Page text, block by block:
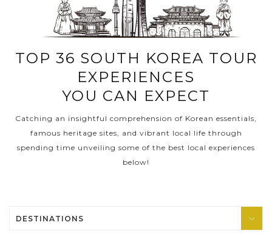
PRE-DEPARTURE
TOP 36 SOUTH KOREA TOUR
EXPERIENCES
YOU CAN EXPECT
Catching an insightful comprehension of Korean essentials,
famous heritage sites, and vibrant local life through
spending time unveiling some of the best local experiences
below!
DESTINATIONS